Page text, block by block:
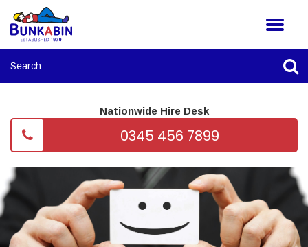
Nationwide Hire Desk
0345 456 7899